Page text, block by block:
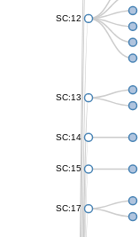
SC:12
SC:13
SC:14
SC:15
SC:17